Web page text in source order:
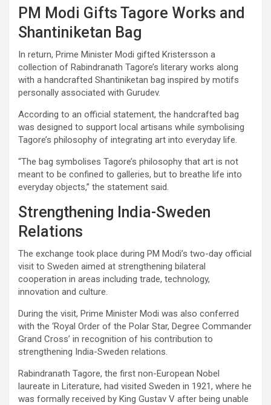
PM Modi Gifts Tagore Works and
Shantiniketan Bag
In return, Prime Minister Modi gifted Kristersson a
collection of Rabindranath Tagore’s literary works along
with a handcrafted Shantiniketan bag inspired by motifs
personally associated with Gurudev.
According to an official statement, the handcrafted bag
was designed to support local artisans while symbolising
Tagore’s philosophy of integrating art into everyday life.
“The bag symbolises Tagore’s philosophy that art is not
meant to be confined to galleries, but to breathe life into
everyday objects,” the statement said.
Strengthening India-Sweden
Relations
The exchange took place during PM Modi’s two-day official
visit to Sweden aimed at strengthening bilateral
cooperation in areas including trade, technology,
innovation and culture.
During the visit, Prime Minister Modi was also conferred
with the ‘Royal Order of the Polar Star, Degree Commander
Grand Cross’ in recognition of his contribution to
strengthening India-Sweden relations.
Rabindranath Tagore, the first non-European Nobel
laureate in Literature, had visited Sweden in 1921, where he
was formally received by King Gustav V after being unable